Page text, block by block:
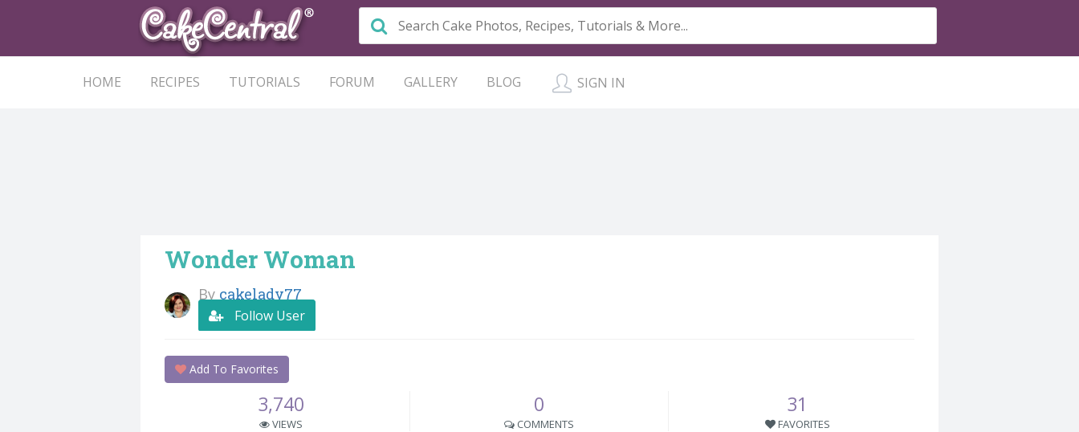
HOME RECIPES TUTORIALS FORUM GALLERY BLOG SIGN IN
Wonder Woman
By cakelady77
Follow User
Add To Favorites
3,740
VIEWS
0
COMMENTS
31
FAVORITES